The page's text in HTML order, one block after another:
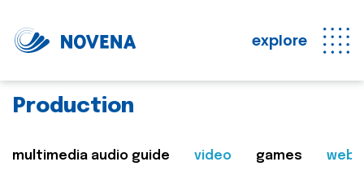
explore
Production
multimedia audio guide video games web